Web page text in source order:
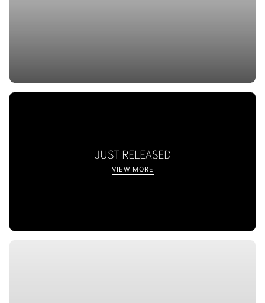
JUST RELEASED
VIEW MORE